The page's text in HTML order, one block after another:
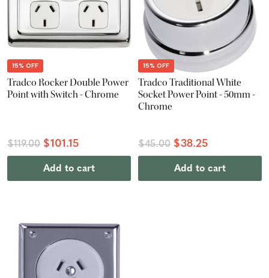
15% OFF
Tradco Rocker Double Power
Point with Switch - Chrome
$119.00 $101.15
Add to cart
15% OFF
Tradco Traditional White
Socket Power Point - 50mm -
Chrome
$45.00 $38.25
Add to cart